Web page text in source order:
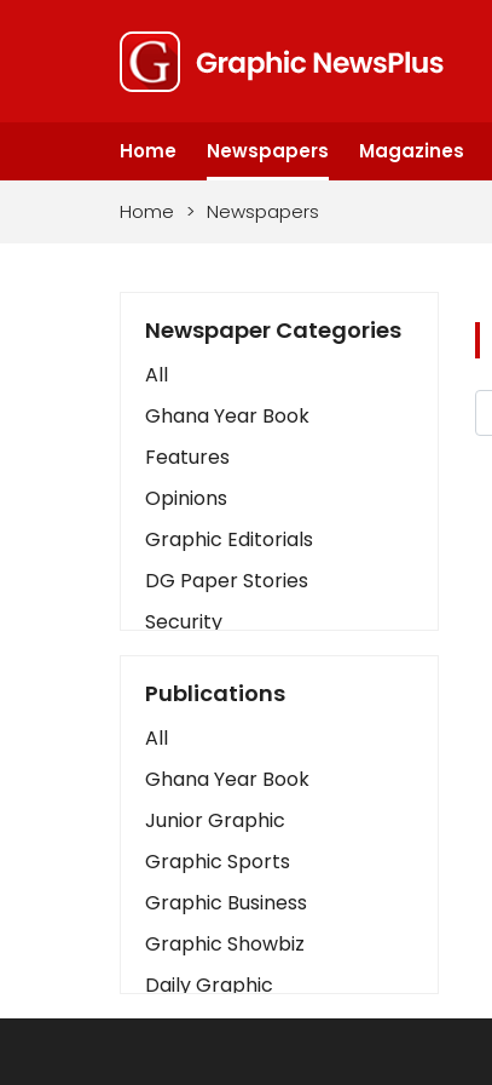
Home Newspapers Magazines
Home > Newspapers
Newspaper Categories
All
Ghana Year Book
Features
Opinions
Graphic Editorials
DG Paper Stories
Security
Art
Business2
Love
Children
Discipline
Cinema
Learning
Magazines
Publications
All
Ghana Year Book
Junior Graphic
Graphic Sports
Graphic Business
Graphic Showbiz
Daily Graphic
The Mirror